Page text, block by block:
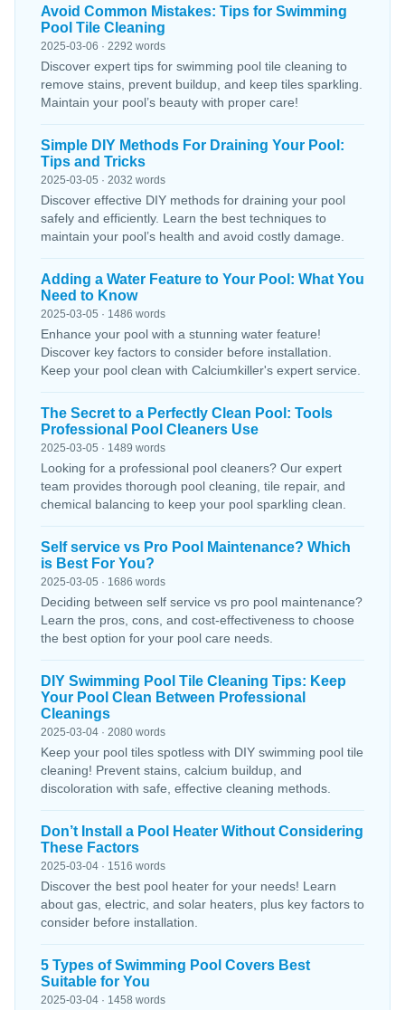
Avoid Common Mistakes: Tips for Swimming
Pool Tile Cleaning
2025-03-06 · 2292 words
Discover expert tips for swimming pool tile cleaning to
remove stains, prevent buildup, and keep tiles sparkling.
Maintain your pool’s beauty with proper care!
Simple DIY Methods For Draining Your Pool:
Tips and Tricks
2025-03-05 · 2032 words
Discover effective DIY methods for draining your pool
safely and efficiently. Learn the best techniques to
maintain your pool’s health and avoid costly damage.
Adding a Water Feature to Your Pool: What You
Need to Know
2025-03-05 · 1486 words
Enhance your pool with a stunning water feature!
Discover key factors to consider before installation.
Keep your pool clean with Calciumkiller's expert service.
The Secret to a Perfectly Clean Pool: Tools
Professional Pool Cleaners Use
2025-03-05 · 1489 words
Looking for a professional pool cleaners? Our expert
team provides thorough pool cleaning, tile repair, and
chemical balancing to keep your pool sparkling clean.
Self service vs Pro Pool Maintenance? Which
is Best For You?
2025-03-05 · 1686 words
Deciding between self service vs pro pool maintenance?
Learn the pros, cons, and cost-effectiveness to choose
the best option for your pool care needs.
DIY Swimming Pool Tile Cleaning Tips: Keep
Your Pool Clean Between Professional
Cleanings
2025-03-04 · 2080 words
Keep your pool tiles spotless with DIY swimming pool tile
cleaning! Prevent stains, calcium buildup, and
discoloration with safe, effective cleaning methods.
Don’t Install a Pool Heater Without Considering
These Factors
2025-03-04 · 1516 words
Discover the best pool heater for your needs! Learn
about gas, electric, and solar heaters, plus key factors to
consider before installation.
5 Types of Swimming Pool Covers Best
Suitable for You
2025-03-04 · 1458 words